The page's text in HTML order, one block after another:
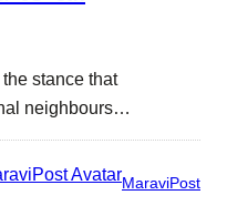
stance that
neighbours…
MaraviPost